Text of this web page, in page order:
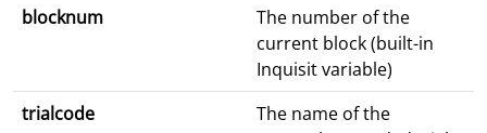
blocknum
The number of the
current block (built-in
Inquisit variable)
trialcode
The name of the